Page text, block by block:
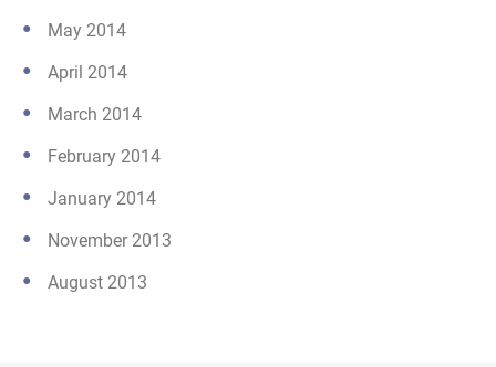
May 2014
April 2014
March 2014
February 2014
January 2014
November 2013
August 2013